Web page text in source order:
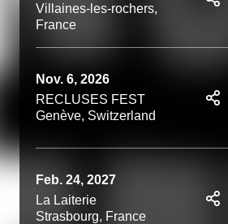
Villaines-les-rochers,
France
Nov. 6, 2026
RECLUSES FEST
Genève, Switzerland
Feb. 24, 2027
La Laiterie
Strasbourg, France